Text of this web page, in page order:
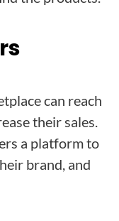
can reach
their sales.
a platform to
brand, and